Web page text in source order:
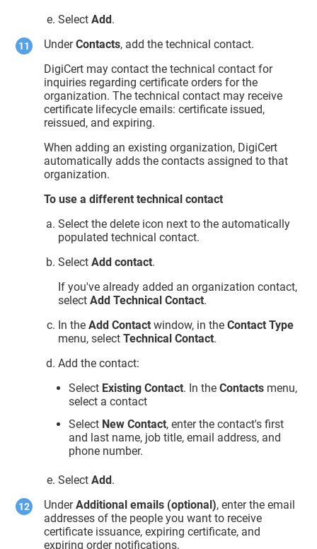
SelectAdd.
UnderContacts, add the technical contact.
DigiCert may contact the technical contact for
inquiries regarding certificate orders for the
organization. The technical contact may receive
certificate lifecycle emails: certificate issued,
reissued, and expiring.
When adding an existing organization, DigiCert
automatically adds the contacts assigned to that
organization.
To use a different technical contact
Select the delete icon next to the automatically
populated technical contact.
SelectAdd contact.
If you've already added an organization contact,
selectAdd Technical Contact.
In theAdd Contact window, in theContact Type
menu, selectTechnical Contact.
Add the contact:
Select Existing Contact. In theContacts menu,
select a contact
Select New Contact, enter the contact's first
and last name, job title, email address, and
phone number.
SelectAdd .
UnderAdditional emails (optional), enter the email
addresses of the people you want to receive
certificate issuance, expiring certificate, and
expiring order notifications.